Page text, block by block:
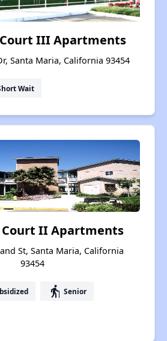
III Apartments
Santa Maria, California 93454
Wait
II Apartments
St, Santa Maria, California
93454
elderly Senior